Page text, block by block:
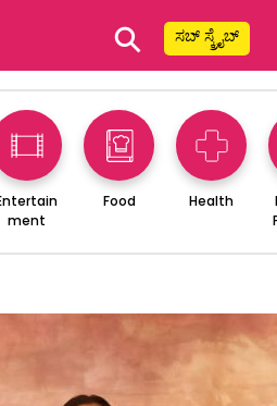
⚲ ಸಬ್ ಸ್ಕ್ರೈಬ್
ment
Food Health